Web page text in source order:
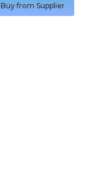
Buy from Supplier